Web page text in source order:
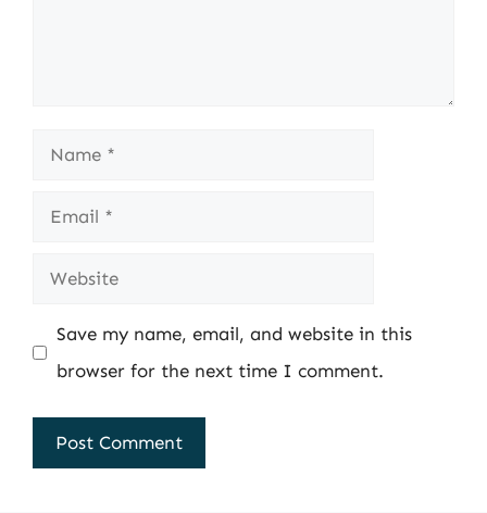
Name
Email
Website
Save my name, email, and website in this
browser for the next time I comment.